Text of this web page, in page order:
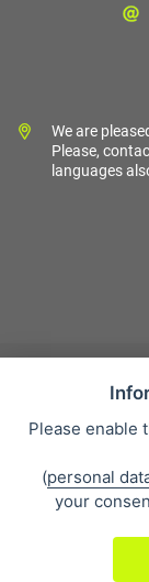
We are
Please,
languages
Please enable
(personal
your